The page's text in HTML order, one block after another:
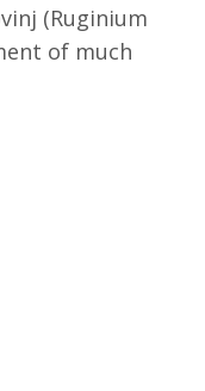
(Ruginium
of much